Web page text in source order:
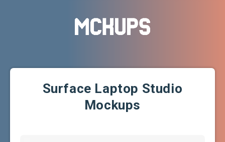
Surface Laptop Studio
Mockups